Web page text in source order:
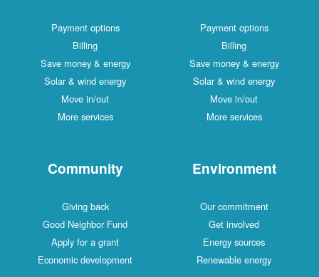
Payment options
Billing
Save money & energy
Solar & wind energy
Move in/out
More services
Payment options
Billing
Save money & energy
Solar & wind energy
Move in/out
More services
Community
Giving back
Good Neighbor Fund
Apply for a grant
Economic development
Environment
Our commitment
Get involved
Energy sources
Renewable energy